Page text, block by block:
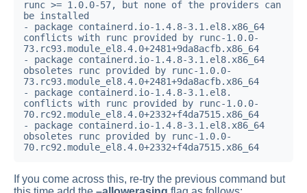
runc >= 1.0.0-57, but none of the providers can
be installed
- package containerd.io-1.4.8-3.1.el8.x86_64
conflicts with runc provided by runc-1.0.0-
73.rc93.module_el8.4.0+2481+9da8acfb.x86_64
- package containerd.io-1.4.8-3.1.el8.x86_64
obsoletes runc provided by runc-1.0.0-
73.rc93.module_el8.4.0+2481+9da8acfb.x86_64
- package containerd.io-1.4.8-3.1.el8.
conflicts with runc provided by runc-1.0.0-
70.rc92.module_el8.4.0+2332+f4da7515.x86_64
- package containerd.io-1.4.8-3.1.el8.x86_64
obsoletes runc provided by runc-1.0.0-
70.rc92.module_el8.4.0+2332+f4da7515.x86_64
If you come across this, re-try the previous command but